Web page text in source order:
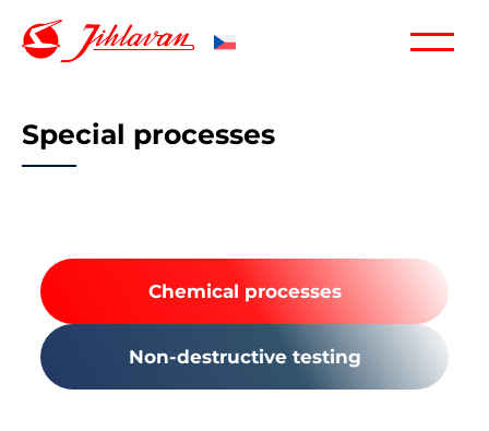
Special processes
Chemical processes
Non-destructive testing